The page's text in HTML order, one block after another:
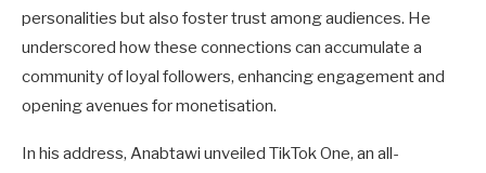
personalities but also foster trust among audiences. He
underscored how these connections can accumulate a
community of loyal followers, enhancing engagement and
opening avenues for monetisation.
In his address, Anabtawi unveiled TikTok One, an all-